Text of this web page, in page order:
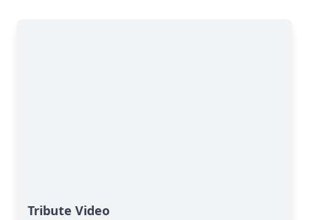
Tribute Video